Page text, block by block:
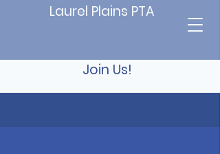
Laurel Plains PTA
Join Us!